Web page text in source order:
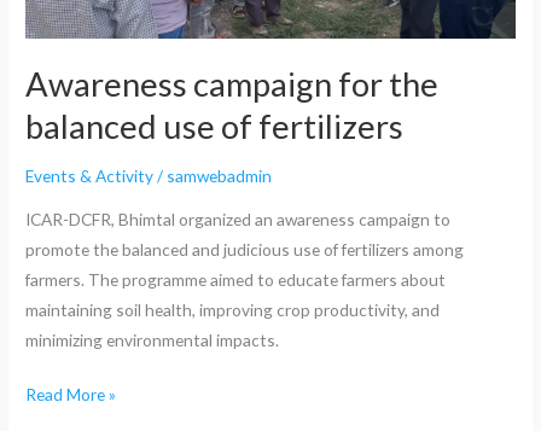
Awareness campaign for the
balanced use of fertilizers
Events & Activity/ samwebadmin
ICAR-DCFR, Bhimtal organized an awareness campaign to
promote the balanced and judicious use of fertilizers among
farmers. The programme aimed to educate farmers about
maintaining soil health, improving crop productivity, and
minimizing environmental impacts.
Read More »